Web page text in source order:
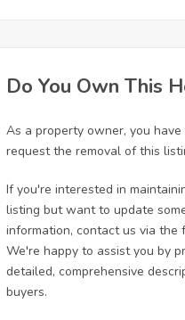
Do You Own This
As a property owner, you
request the removal of this
If you're interested in
listing but want to update
information, contact us via the
We're happy to assist you by
detailed, comprehensive
buyers.